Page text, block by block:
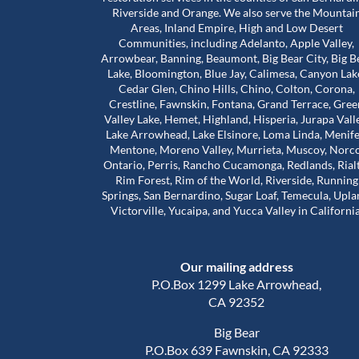
Riverside and Orange. We also serve the
Areas, Inland Empire, High and Low Desert
Communities, including Adelanto, Apple Valley,
Arrowbear, Banning, Beaumont, Big Bear City, Big
Lake, Bloomington, Blue Jay, Calimesa, Canyon
Cedar Glen, Chino Hills, Chino, Colton, Corona,
Crestline, Fawnskin, Fontana, Grand Terrace,
Valley Lake, Hemet, Highland, Hisperia, Jurapa
Lake Arrowhead, Lake Elsinore, Loma Linda,
Mentone, Moreno Valley, Murrieta, Muscoy,
Ontario, Perris, Rancho Cucamonga, Redlands,
Rim Forest, Rim of the World, Riverside, Running
Springs, San Bernardino, Sugar Loaf, Temecula,
Victorville, Yucaipa, and Yucca Valley in
Our mailing address
P.O.Box 1299 Lake Arrowhead,
CA 92352
Big Bear
P.O.Box 639 Fawnskin, CA 92333
stuck in a house
that were
much harder than
to inspect the
time was to check
Worst mold Specialists ever don't
him. He will lie to you tell you he
many years of experience. He
my house made it seem like. My
house was infested with mold
wasn't and I didn't even have
house. The guy will lie to you and
charge you arm in a leg. I had a
almost 1500 out of pocket he is a
He even asked me to give him a
review well here's your 5 star
you.
Read more
Adam Calcott
1 year ago